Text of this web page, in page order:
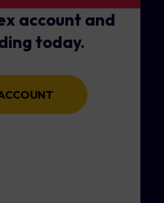
account and
today.